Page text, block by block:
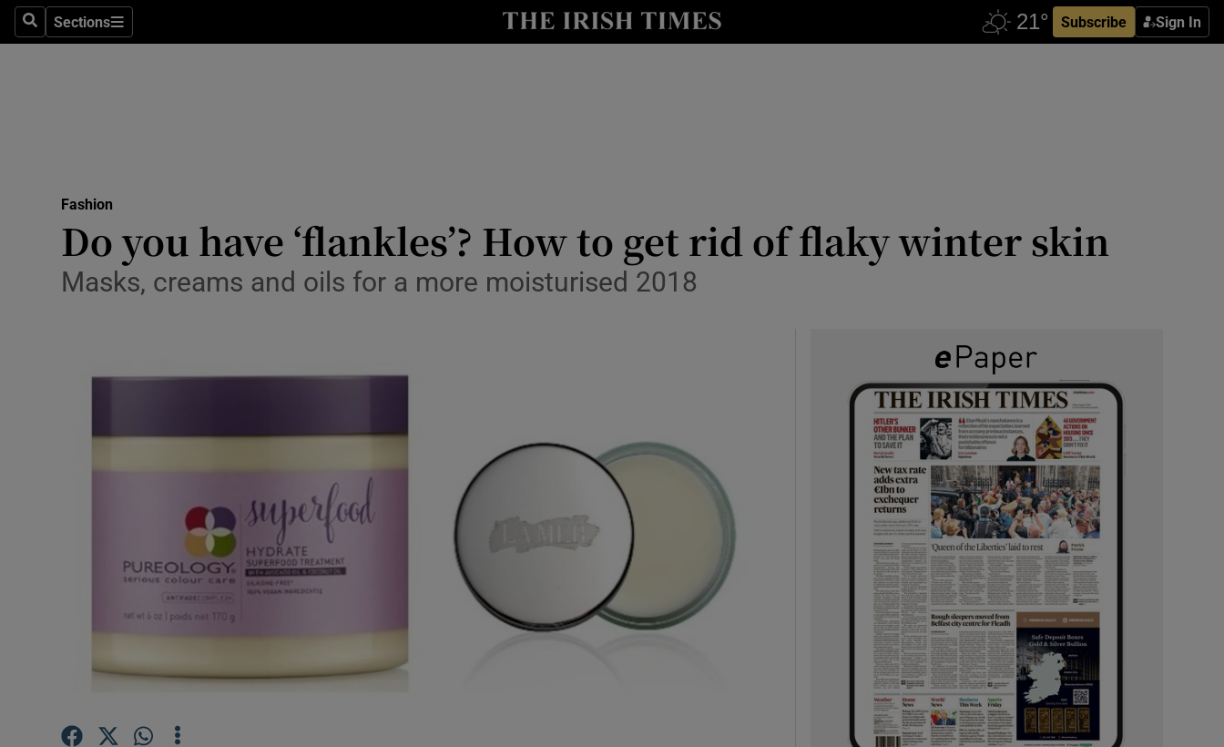
SearchSections
Sections Subscribe Sign In
Show Technology sub sections
Transport
Motors
Photography
Gaeilge
Show Gaeilge sub sections
History
Show History sub sections
Fashion
Do you have ‘flankles’? How to get rid of flaky winter skin
Masks, creams and oils for a more moisturised 2018